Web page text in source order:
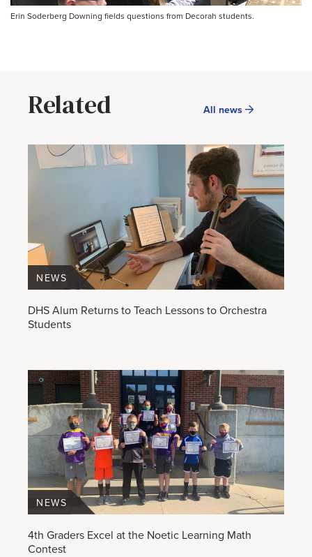
Erin Soderberg Downing fields questions from Decorah students.
Related All news
DHS Alum Returns to Teach Lessons to Orchestra
Students
NEWS
4th Graders Excel at the Noetic Learning Math
Contest
NEWS